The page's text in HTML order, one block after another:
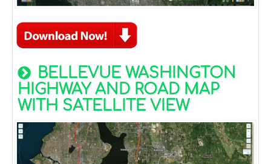
BELLEVUE WASHINGTON
HIGHWAY AND ROAD MAP
WITH SATELLITE VIEW